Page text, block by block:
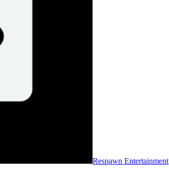
Respawn Entertainment